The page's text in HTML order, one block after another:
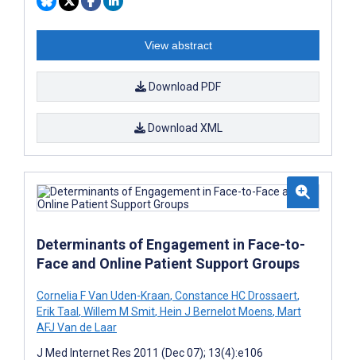
View abstract
Download PDF
Download XML
Determinants of Engagement in Face-to-
Face and Online Patient Support Groups
Cornelia F Van Uden-Kraan, Constance HC Drossaert,
Erik Taal, Willem M Smit, Hein J Bernelot Moens, Mart
AFJ Van de Laar
J Med Internet Res 2011 (Dec 07); 13(4):e106